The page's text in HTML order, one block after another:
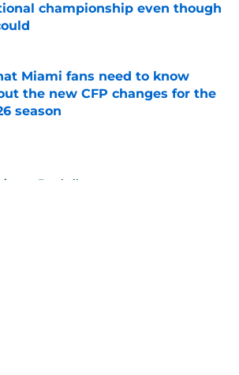
championship even though
by on Invalid Date
Miami fans need to know
the new CFP changes for the
season
by on Invalid Date
Football